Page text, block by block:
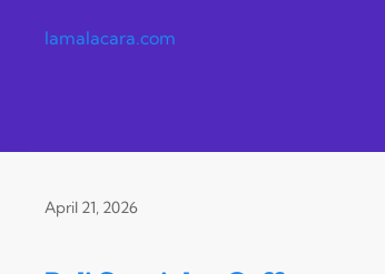
lamalacara.com
April 21, 2026